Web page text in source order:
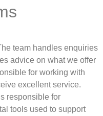
team handles enquiries
advice on what we offer
for working with
excellent service.
responsible for
tools used to support